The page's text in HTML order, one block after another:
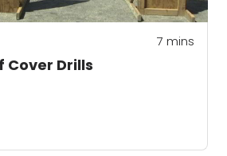
Cover Drills
7 mins